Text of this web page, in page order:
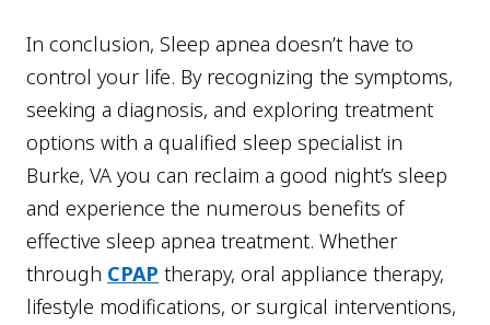
In conclusion, Sleep apnea doesn’t have to
control your life. By recognizing the symptoms,
seeking a diagnosis, and exploring treatment
options with a qualified sleep specialist in
Burke, VA you can reclaim a good night’s sleep
and experience the numerous benefits of
effective sleep apnea treatment. Whether
through CPAP therapy, oral appliance therapy,
lifestyle modifications, or surgical interventions,